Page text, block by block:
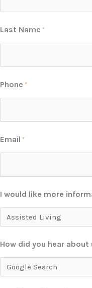
Last Name *
Phone *
Email *
I would like more
How did you hear about